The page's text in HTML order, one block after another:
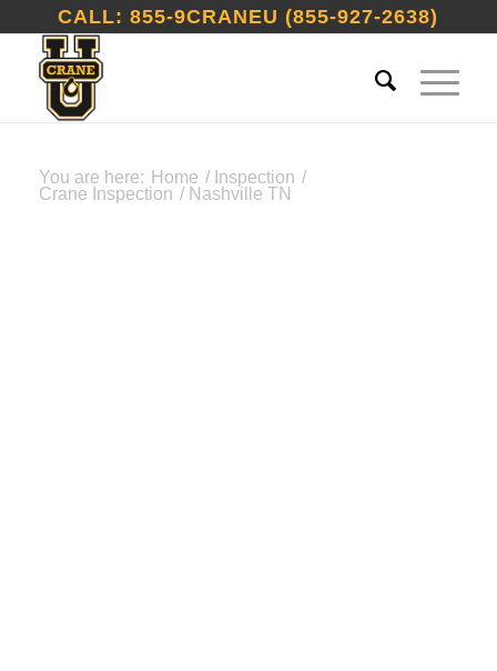
CALL: 855-9CRANEU (855-927-2638)
You are here: Home / Inspection /
Crane Inspection / Nashville TN